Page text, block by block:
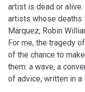
artist is dead or alive.
artists whose deaths
Márquez, Robin
For me, the tragedy
of the chance to
them: a wave, a
of advice, written in a